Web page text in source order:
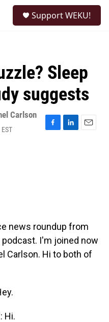
Support WEKU!
Sleep
suggests
Carlson
F
L
E
news roundup from
podcast. I'm joined now
Carlson. Hi to both of
Hi.